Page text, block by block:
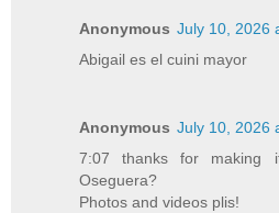
Anonymous July 10, 2026
Abigail es el cuini mayor
Anonymous July 10, 2026
7:07 thanks for making
Oseguera?
Photos and videos plis!